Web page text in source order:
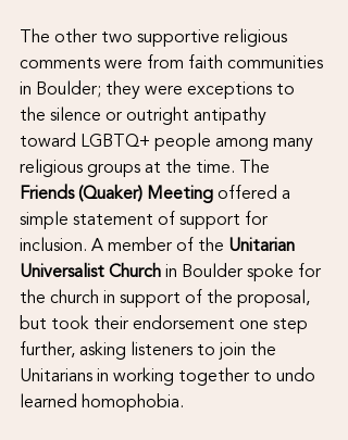
The other two supportive religious
comments were from faith communities
in Boulder; they were exceptions to
the silence or outright antipathy
toward LGBTQ+ people among many
religious groups at the time. The
Friends (Quaker) Meeting offered a
simple statement of support for
inclusion. A member of the Unitarian
Universalist Church in Boulder spoke for
the church in support of the proposal,
but took their endorsement one step
further, asking listeners to join the
Unitarians in working together to undo
learned homophobia.